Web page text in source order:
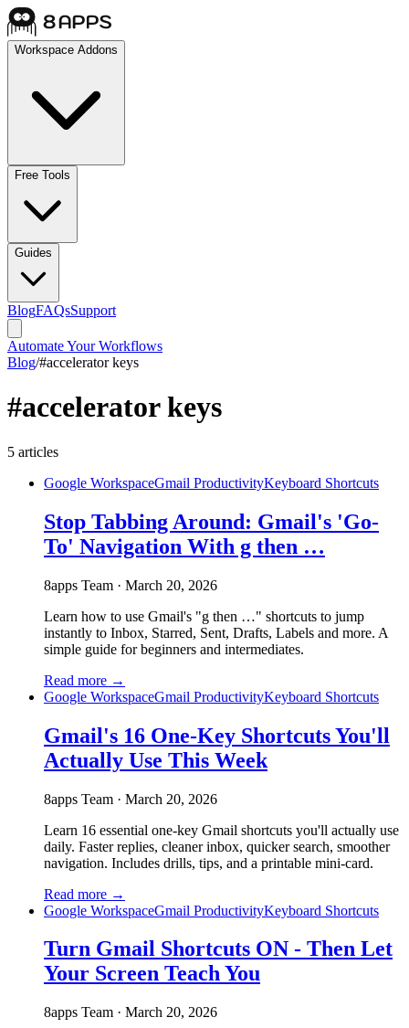
Workspace Addons
Free Tools
Guides
BlogFAQsSupport
Automate Your Workflows
Blog/#accelerator keys
#accelerator keys
5 articles
Google WorkspaceGmail ProductivityKeyboard Shortcuts
Stop Tabbing Around: Gmail's 'Go-
To' Navigation With g then …
8apps Team · March 20, 2026
Learn how to use Gmail's "g then …" shortcuts to jump
instantly to Inbox, Starred, Sent, Drafts, Labels and more. A
simple guide for beginners and intermediates.
Read more →
Google WorkspaceGmail ProductivityKeyboard Shortcuts
Gmail's 16 One-Key Shortcuts You'll
Actually Use This Week
8apps Team · March 20, 2026
Learn 16 essential one-key Gmail shortcuts you'll actually use
daily. Faster replies, cleaner inbox, quicker search, smoother
navigation. Includes drills, tips, and a printable mini-card.
Read more →
Google WorkspaceGmail ProductivityKeyboard Shortcuts
Turn Gmail Shortcuts ON - Then Let
Your Screen Teach You
8apps Team · March 20, 2026